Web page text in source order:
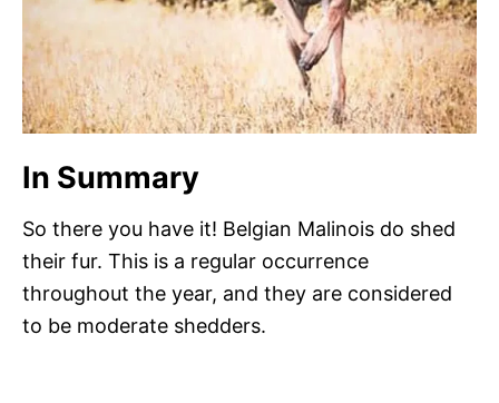
In Summary
So there you have it! Belgian Malinois do shed
their fur. This is a regular occurrence
throughout the year, and they are considered
to be moderate shedders.